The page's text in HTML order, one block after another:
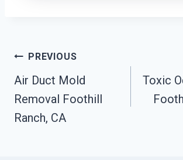
Post
Navigation
PREVIOUS
Air Duct Mold
Removal Foothill
Ranch, CA
Toxic